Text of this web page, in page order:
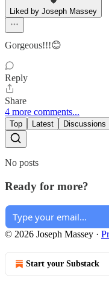
Liked by Joseph Massey
Gorgeous!!!😊
Reply
Share
4 more comments...
Top Latest Discussions
No posts
Ready for more?
© 2026 Joseph Massey ·
Start your Substack